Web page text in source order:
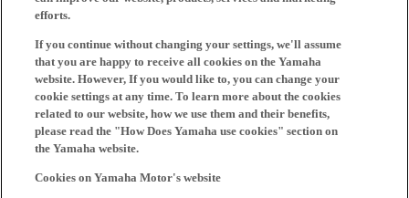
efforts.
If you continue without changing your settings, we'll assume
that you are happy to receive all cookies on the Yamaha
website. However, If you would like to, you can change your
cookie settings at any time. To learn more about the cookies
related to our website, how we use them and their benefits,
please read the "How Does Yamaha use cookies" section on
the Yamaha website.
Cookies on Yamaha Motor's website